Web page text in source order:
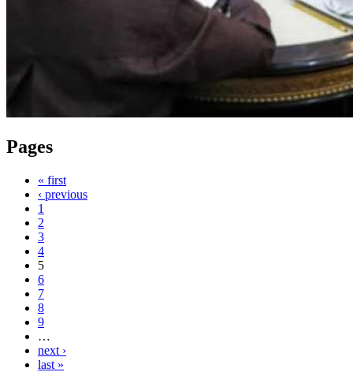
Pages
« first
‹ previous
1
2
3
4
5
6
7
8
9
…
next ›
last »